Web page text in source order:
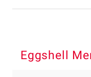
Eggshell